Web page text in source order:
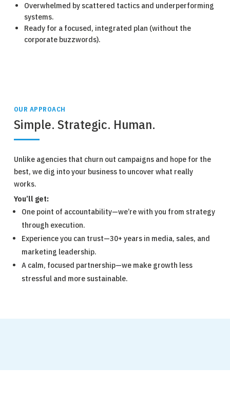
Overwhelmed by scattered tactics and underperforming
systems.
Ready for a focused, integrated plan (without the
corporate buzzwords).
OUR APPROACH
Simple. Strategic. Human.
Unlike agencies that churn out campaigns and hope for the
best, we dig into your business to uncover what really
works.
You’ll get:
One point of accountability—we’re with you from strategy
through execution.
Experience you can trust—30+ years in media, sales, and
marketing leadership.
A calm, focused partnership—we make growth less
stressful and more sustainable.